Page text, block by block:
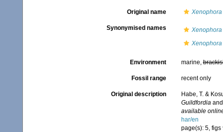
Original name
Synonymised names
Environment marine,
Fossil range recent only
Original description
Habe, T. &
Guildfordia
available
har/en
page(s): 5, figs